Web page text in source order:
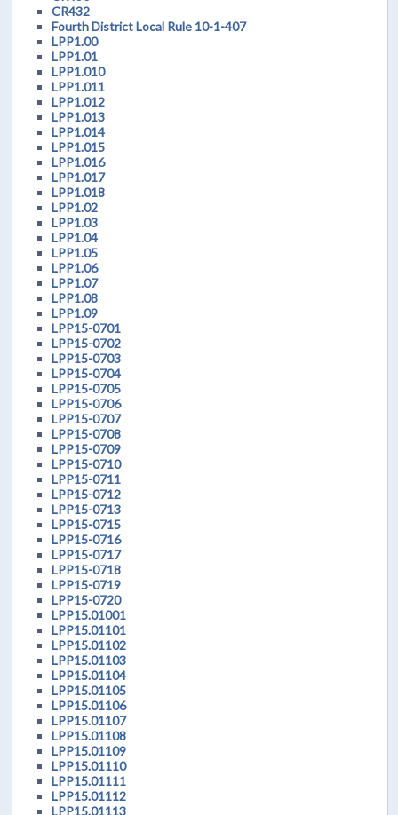
CR432
Fourth District Local Rule 10-1-407
LPP1.00
LPP1.01
LPP1.010
LPP1.011
LPP1.012
LPP1.013
LPP1.014
LPP1.015
LPP1.016
LPP1.017
LPP1.018
LPP1.02
LPP1.03
LPP1.04
LPP1.05
LPP1.06
LPP1.07
LPP1.08
LPP1.09
LPP15-0701
LPP15-0702
LPP15-0703
LPP15-0704
LPP15-0705
LPP15-0706
LPP15-0707
LPP15-0708
LPP15-0709
LPP15-0710
LPP15-0711
LPP15-0712
LPP15-0713
LPP15-0715
LPP15-0716
LPP15-0717
LPP15-0718
LPP15-0719
LPP15-0720
LPP15.01001
LPP15.01101
LPP15.01102
LPP15.01103
LPP15.01104
LPP15.01105
LPP15.01106
LPP15.01107
LPP15.01108
LPP15.01109
LPP15.01110
LPP15.01111
LPP15.01112
LPP15.01113